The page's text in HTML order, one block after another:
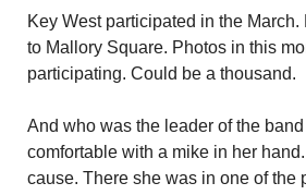
Key West participated in the
to Mallory Square. Photos in this
participating. Could be a thousand.
And who was the leader of the
comfortable with a mike in her
cause. There she was in one of the